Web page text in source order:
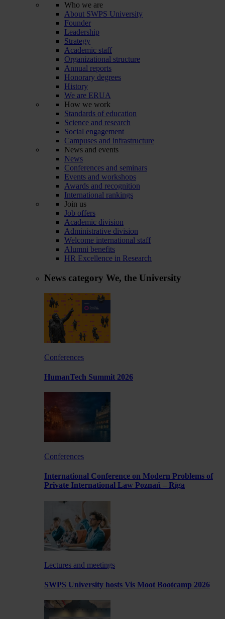
Who we are
About SWPS University
Founder
Leadership
Strategy
Academic staff
Organizational structure
Annual reports
Honorary degrees
History
We are ERUA
How we work
Standards of education
Science and research
Social engagement
Campuses and infrastructure
News and events
News
Conferences and seminars
Events and workshops
Awards and recognition
International rankings
Join us
Job offers
Academic division
Administrative division
Welcome international staff
Alumni benefits
HR Excellence in Research
News category We, the University
Conferences
HumanTech Summit 2026
Conferences
International Conference on Modern Problems of
Private International Law Poznań – Rīga
Lectures and meetings
SWPS University hosts Vis Moot Bootcamp 2026